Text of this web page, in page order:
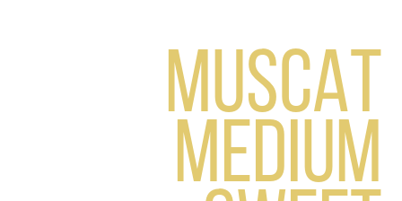
MUSCAT
MEDIUM